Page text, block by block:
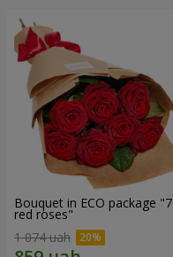
Bouquet in ECO package "7
red roses"
1 074 uah